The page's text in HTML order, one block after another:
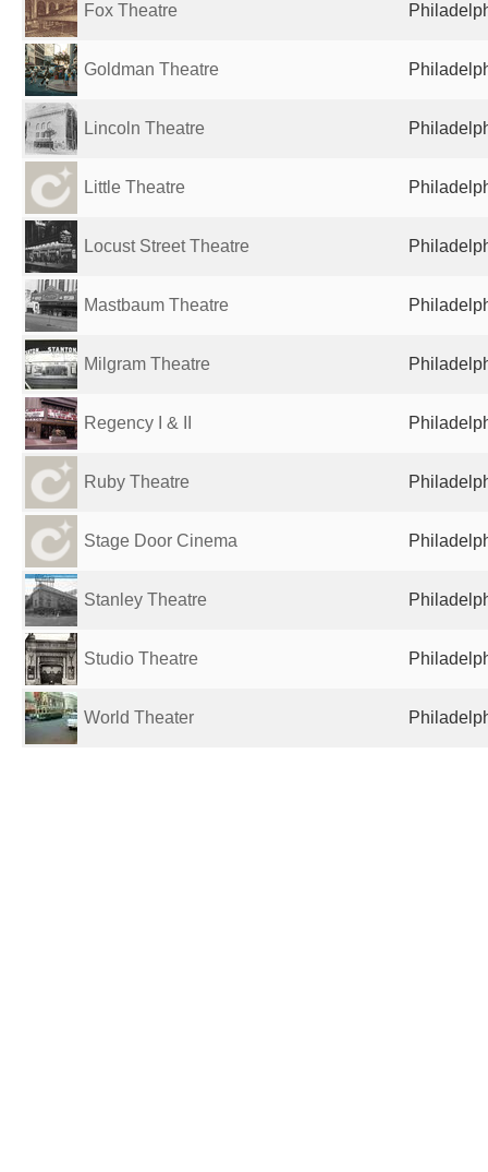
Fox Theatre
Goldman Theatre
Lincoln Theatre
Little Theatre
Locust Street Theatre
Mastbaum Theatre
Milgram Theatre
Regency I & II
Ruby Theatre
Stage Door Cinema
Stanley Theatre
Studio Theatre
World Theater